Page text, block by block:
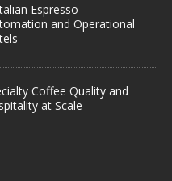
Espresso
and Operational
Coffee Quality and
at Scale